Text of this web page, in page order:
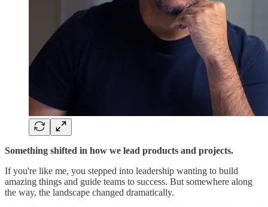
Something shifted in how we lead products and projects.
If you're like me, you stepped into leadership wanting to build
amazing things and guide teams to success. But somewhere along
the way, the landscape changed dramatically.